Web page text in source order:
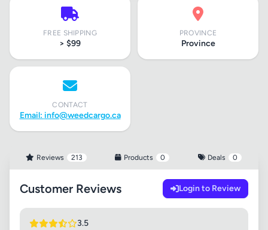
FREE SHIPPING
> $99
PROVINCE
Province
CONTACT
Email: info@weedcargo.ca
Reviews 213 Products 0 Deals 0
Customer Reviews Login to Review
3.5